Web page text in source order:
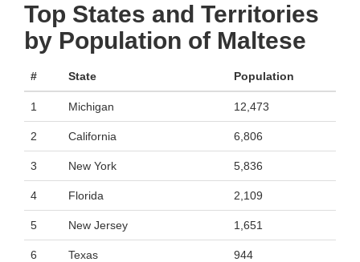
Top States and Territories
by Population of Maltese
# State Population
1 Michigan 12,473
2 California 6,806
3 New York 5,836
4 Florida 2,109
5 New Jersey 1,651
6 Texas 944